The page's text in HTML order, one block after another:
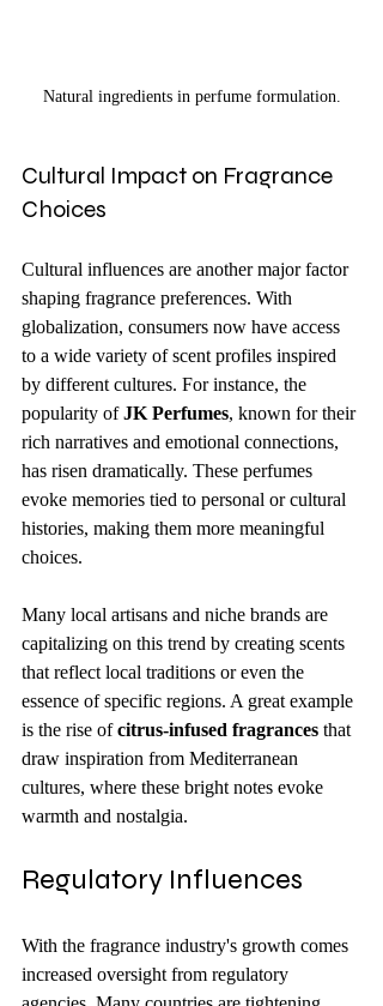
Natural ingredients in perfume formulation.
Cultural Impact on Fragrance
Choices
Cultural influences are another major factor
shaping fragrance preferences. With
globalization, consumers now have access
to a wide variety of scent profiles inspired
by different cultures. For instance, the
popularity of JK Perfumes, known for their
rich narratives and emotional connections,
has risen dramatically. These perfumes
evoke memories tied to personal or cultural
histories, making them more meaningful
choices.
Many local artisans and niche brands are
capitalizing on this trend by creating scents
that reflect local traditions or even the
essence of specific regions. A great example
is the rise of citrus-infused fragrances that
draw inspiration from Mediterranean
cultures, where these bright notes evoke
warmth and nostalgia.
Regulatory Influences
With the fragrance industry's growth comes
increased oversight from regulatory